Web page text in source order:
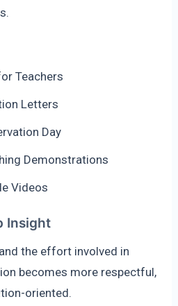
Teachers
Letters
Day
Demonstrations
Videos
Insight
the effort involved in
becomes more respectful,
oriented.